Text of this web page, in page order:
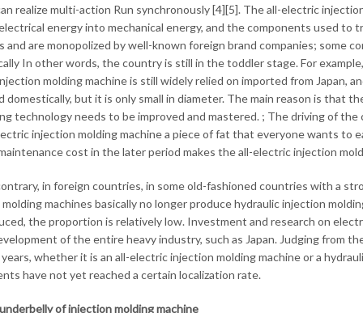
realize multi-action Run synchronously [4][5]. The all-electric
energy into mechanical energy, and the components used to
and are monopolized by well-known foreign brand companies; some
In other words, the country is still in the toddler stage. For
molding machine is still widely relied on imported from Japan,
domestically, but it is only small in diameter. The main reason is that
technology needs to be improved and mastered. ; The driving of
injection molding machine a piece of fat that everyone wants to
cost in the later period makes the all-electric injection
in foreign countries, in some old-fashioned countries with a
machines basically no longer produce hydraulic injection
the proportion is relatively low. Investment and research on
of the entire heavy industry, such as Japan. Judging from
whether it is an all-electric injection molding machine or a
have not yet reached a certain localization rate.
of injection molding machine